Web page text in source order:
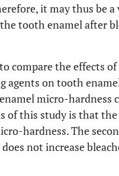
it may thus be
tooth enamel after
compare the effects
agents on tooth
micro-hardness
of this study is that
hardness. The
not increase